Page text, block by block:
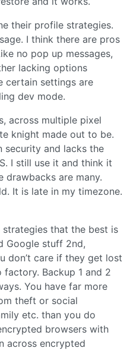
their profile strategies.
I think there are pros
no pop up messages,
lacking options
certain settings are
dev mode.
across multiple pixel
knight made out to be.
security and lacks the
I still use it and think it
drawbacks are many.
It is late in my timezone.
that the best is
Google stuff 2nd,
don’t care if they get lost
Backup 1 and 2
You have far more
theft or social
etc. than you do
browsers with
across encrypted